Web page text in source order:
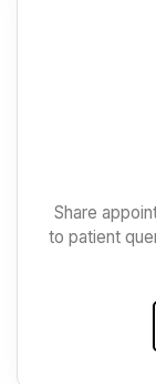
Share
to patient